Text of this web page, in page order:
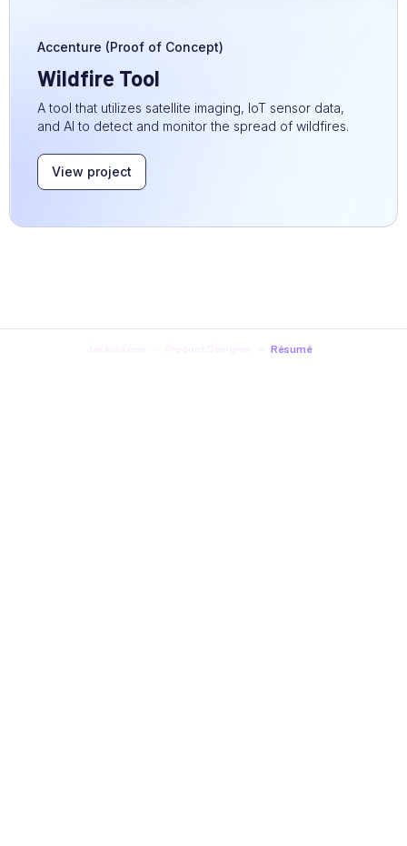
Accenture (Proof of Concept)
Wildfire Tool
A tool that utilizes satellite imaging, IoT sensor data,
and AI to detect and monitor the spread of wildfires.
View project
Résumé